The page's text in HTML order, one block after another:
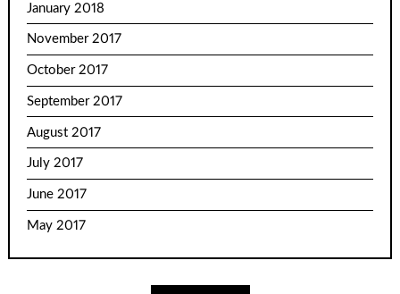
January 2018
November 2017
October 2017
September 2017
August 2017
July 2017
June 2017
May 2017